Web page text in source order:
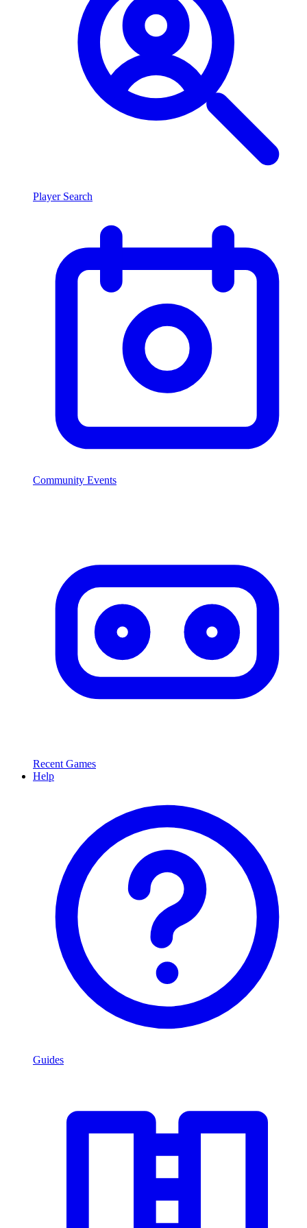
Player Search
Community Events
Recent Games
Help
Guides